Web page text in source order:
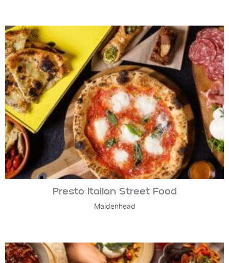
Presto Italian Street Food
Maidenhead